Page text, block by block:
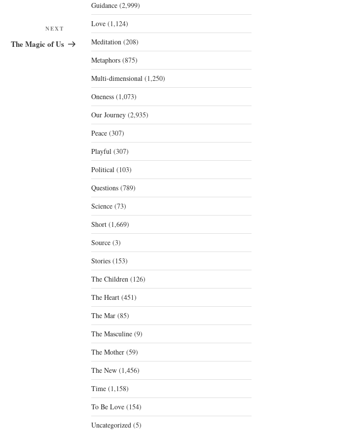
Post
NEXT
The Magic of Us
Guidance(2,999)
Love(1,124)
Meditation(208)
Metaphors(875)
Multi-dimensional(1,250)
Oneness(1,073)
Our Journey(2,935)
Peace(307)
Playful(307)
Political(103)
Questions(789)
Science(73)
Short(1,669)
Source(3)
Stories(153)
The Children(126)
The Heart(451)
The Mar(85)
The Masculine(9)
The Mother(59)
The New(1,456)
Time(1,158)
To Be Love(154)
Uncategorized(5)